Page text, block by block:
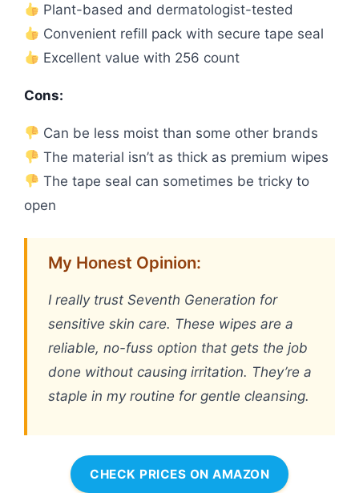
Plant-based and dermatologist-tested
Convenient refill pack with secure tape seal
Excellent value with 256 count
Cons:
Can be less moist than some other brands
The material isn’t as thick as premium wipes
The tape seal can sometimes be tricky to
open
My Honest Opinion:
I really trust Seventh Generation for
sensitive skin care. These wipes are a
reliable, no-fuss option that gets the job
done without causing irritation. They’re a
staple in my routine for gentle cleansing.
CHECK PRICES ON AMAZON